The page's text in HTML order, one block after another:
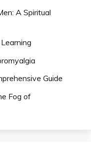
A Spiritual
Guide
Fog of